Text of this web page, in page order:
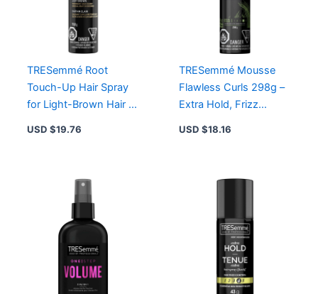
TRESemmé Root
Touch-Up Hair Spray
for Light-Brown Hair –
USD $19.76
TRESemmé Mousse
Flawless Curls 298g –
Extra Hold, Frizz
USD $18.16